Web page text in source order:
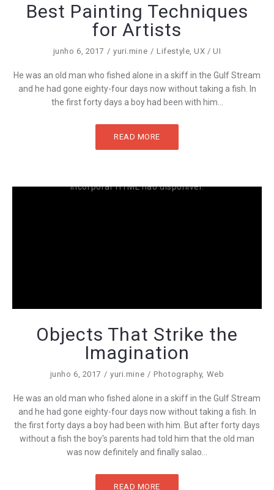
Best Painting Techniques
for Artists
junho 6, 2017 yuri.mine Lifestyle,UX / UI
He was an old man who fished alone in a skiff in the Gulf Stream
and he had gone eighty-four days now without taking a fish. In
the first forty days a boy had been with him...
READ MORE
Incorporar HTML não disponível.
Objects That Strike the
Imagination
junho 6, 2017 yuri.mine Photography, Web
He was an old man who fished alone in a skiff in the Gulf Stream
and he had gone eighty-four days now without taking a fish. In
the first forty days a boy had been with him. But after forty days
without a fish the boy's parents had told him that the old man
was now definitely and finally salao...
READ MORE